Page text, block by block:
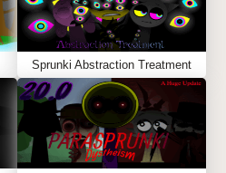
Sprunki Abstraction Treatment